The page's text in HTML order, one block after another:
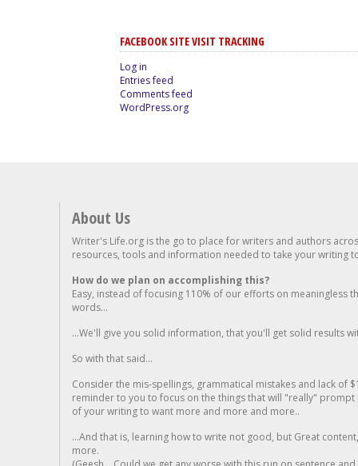
FACEBOOK SITE VISIT TRACKING
Log in
Entries feed
Comments feed
WordPress.org
About Us
Writer's Life.org is the go to place for writers and authors
resources, tools and information needed to take your writing
How do we plan on accomplishing this?
Easy, instead of focusing 110% of our efforts on meaningless
words...
...We'll give you solid information, that you'll get solid results
So with that said...
Consider the mis-spellings, grammatical mistakes and lack of
reminder to you to focus on the things that will "really"
of your writing to want more and more and more..
...And that is, learning how to write not good, but Great
more.